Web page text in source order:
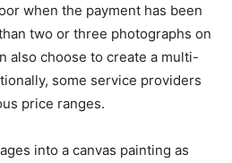
when the payment has been
two or three photographs on
also choose to create a multi-
some service providers
price ranges.
into a canvas painting as